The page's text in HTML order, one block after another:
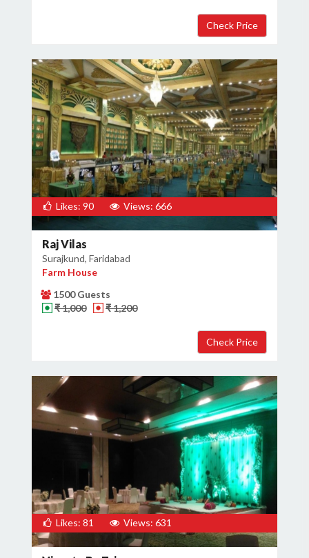
Likes: 90 Views: 666
Raj Vilas
Surajkund, Faridabad
Farm House
1500 Guests
₹ 1,000
₹ 1,200
Likes: 81 Views: 631